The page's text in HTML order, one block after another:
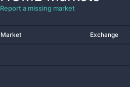
Report a missing market
Market Exchange